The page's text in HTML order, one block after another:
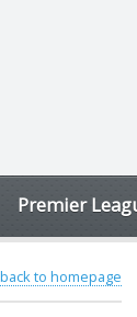
Premier
back to homepage